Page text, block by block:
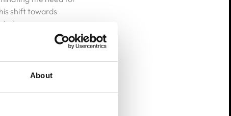
About
shift towards
opens up new